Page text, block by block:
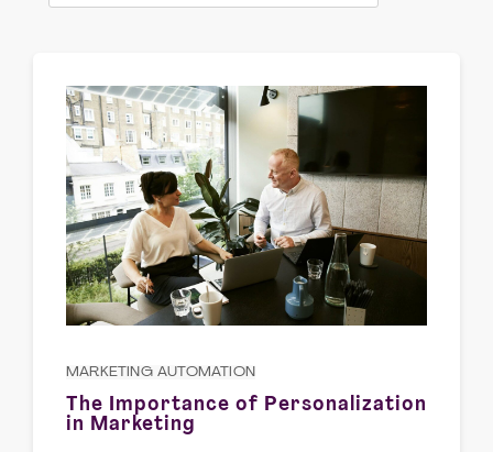
MARKETING AUTOMATION
The Importance of Personalization
in Marketing